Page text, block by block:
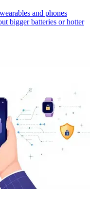
and phones
bigger batteries or hotter